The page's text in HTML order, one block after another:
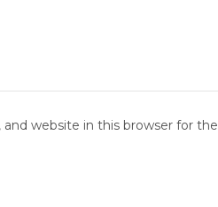
and website in this browser for the